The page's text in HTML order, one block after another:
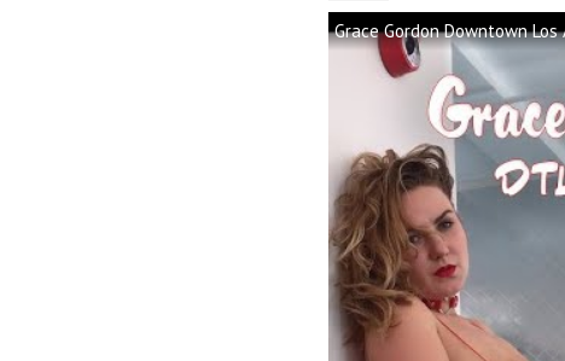
Grace Gordon Downtown